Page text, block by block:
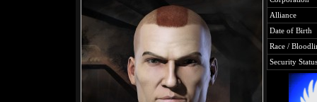
Alliance
Date of Birth
Race /
Security Status